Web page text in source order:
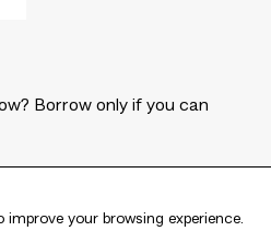
improve your browsing experience.
Borrow only if you can